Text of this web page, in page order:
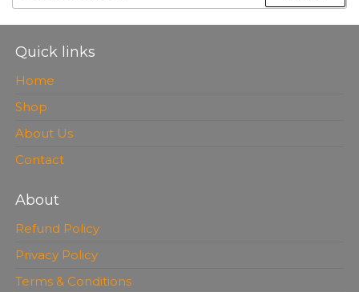
Quick links
Home
Shop
About Us
Contact
About
Refund Policy
Privacy Policy
Terms & Conditions